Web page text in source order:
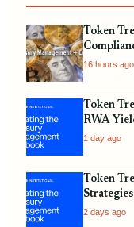
Token
16 hours ago
Token
RWA
1 day ago
Token
2 days ago